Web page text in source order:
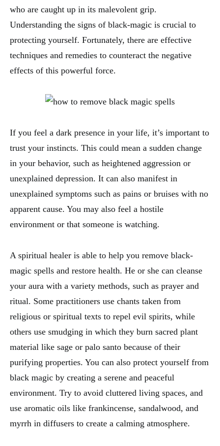
who are caught up in its malevolent grip.
Understanding the signs of black-magic is crucial to
protecting yourself. Fortunately, there are effective
techniques and remedies to counteract the negative
effects of this powerful force.
If you feel a dark presence in your life, it’s important to
trust your instincts. This could mean a sudden change
in your behavior, such as heightened aggression or
unexplained depression. It can also manifest in
unexplained symptoms such as pains or bruises with no
apparent cause. You may also feel a hostile
environment or that someone is watching.
A spiritual healer is able to help you remove black-
magic spells and restore health. He or she can cleanse
your aura with a variety methods, such as prayer and
ritual. Some practitioners use chants taken from
religious or spiritual texts to repel evil spirits, while
others use smudging in which they burn sacred plant
material like sage or palo santo because of their
purifying properties. You can also protect yourself from
black magic by creating a serene and peaceful
environment. Try to avoid cluttered living spaces, and
use aromatic oils like frankincense, sandalwood, and
myrrh in diffusers to create a calming atmosphere.